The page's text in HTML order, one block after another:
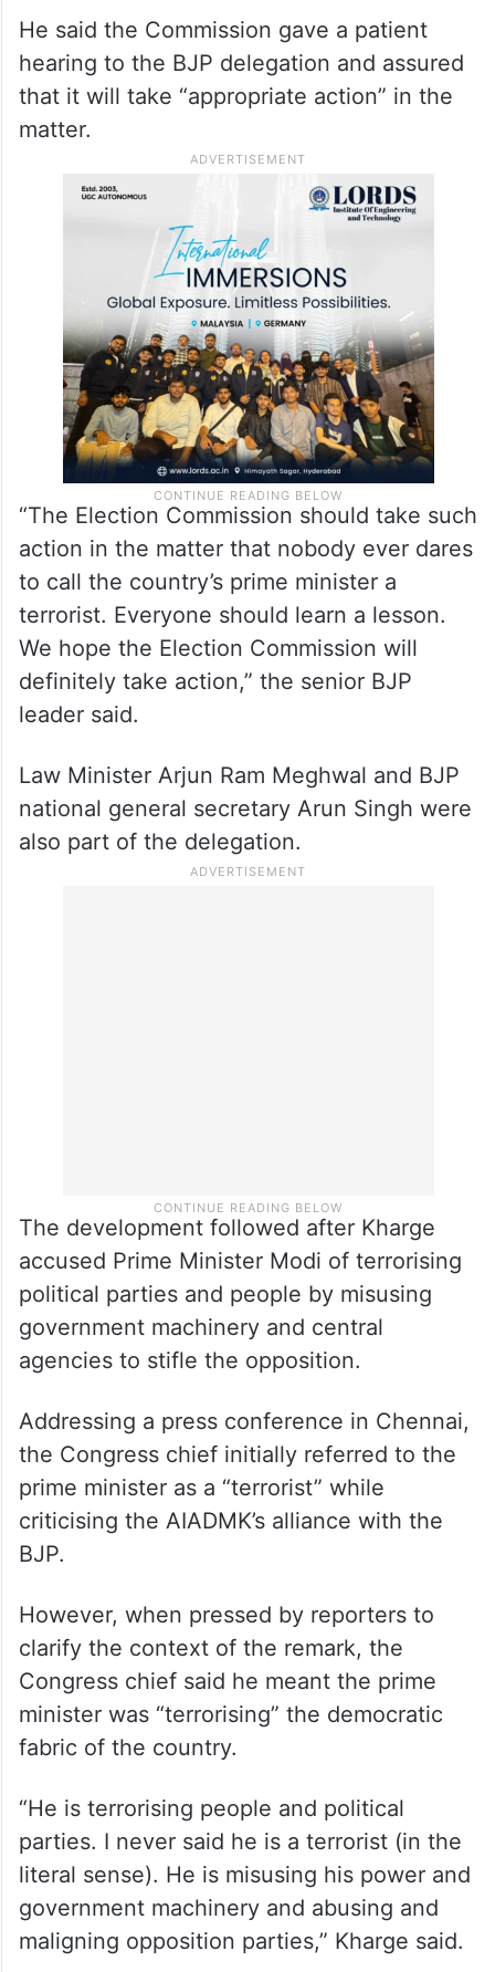
“We have demanded the strictest action.
We have also demanded that Kharge and
the Congress be directed to apologise to
the country,” Rijiju told reporters.
He said the Commission gave a patient
hearing to the BJP delegation and assured
that it will take “appropriate action” in the
matter.
“The Election Commission should take such
to call the country’s prime minister a
terrorist. Everyone should learn a lesson.
We hope the Election Commission will
definitely take action,” the senior BJP
The development followed after Kharge
accused Prime Minister Modi of terrorising
political parties and people by misusing
government machinery and central
agencies to stifle the opposition.
Addressing a press conference in Chennai,
the Congress chief initially referred to the
prime minister as a “terrorist” while
criticising the AIADMK’s alliance with the
BJP.
However, when pressed by reporters to
clarify the context of the remark, the
Congress chief said he meant the prime
minister was “terrorising” the democratic
fabric of the country.